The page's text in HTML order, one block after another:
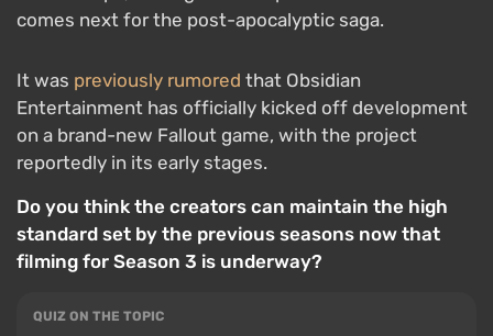
comes next for the post-apocalyptic saga.
It was previously rumored that Obsidian
Entertainment has officially kicked off development
on a brand-new Fallout game, with the project
reportedly in its early stages.
Do you think the creators can maintain the high
standard set by the previous seasons now that
filming for Season 3 is underway?
QUIZ ON THE TOPIC